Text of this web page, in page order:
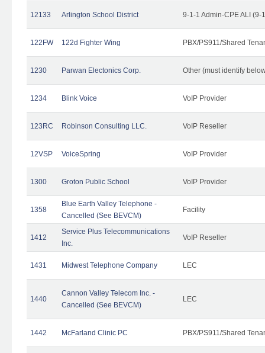
12133 Arlington School District 9-1-1 Admin-CPE ALI (9-
122FW 122d Fighter Wing PBX/PS911/Shared
1230 Parwan Electonics Corp. Other (must identify
1234 Blink Voice VoIP Provider
123RC Robinson Consulting LLC. VoIP Reseller
12VSP VoiceSpring VoIP Provider
1300 Groton Public School VoIP Provider
1358
Blue Earth Valley Telephone -
Cancelled (See BEVCM)
Facility
1412
Service Plus Telecommunications
Inc.
VoIP Reseller
1431 Midwest Telephone Company LEC
1440
Cannon Valley Telecom Inc. -
Cancelled (See BEVCM)
LEC
1442 McFarland Clinic PC PBX/PS911/Shared